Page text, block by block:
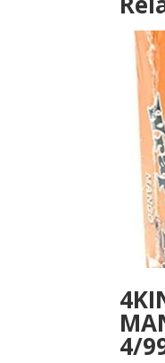
4/